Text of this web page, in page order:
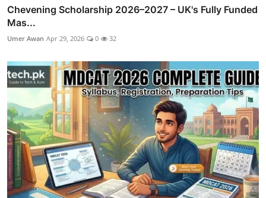
Chevening Scholarship 2026–2027 – UK's Fully Funded
Mas...
Umer Awan Apr 29, 2026 0 32